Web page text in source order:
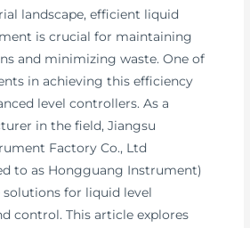
landscape, efficient liquid
is crucial for maintaining
and minimizing waste. One of
in achieving this efficiency
level controllers. As a
in the field, Jiangsu
Factory Co., Ltd
to as Hongguang Instrument)
for liquid level
control. This article explores